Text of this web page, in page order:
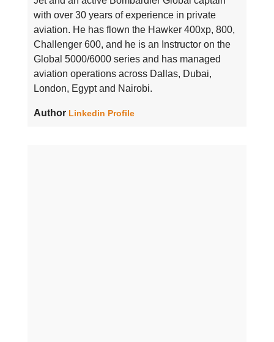
with over 30 years of experience in private
aviation. He has flown the Hawker 400xp, 800,
Challenger 600, and he is an Instructor on the
Global 5000/6000 series and has managed
aviation operations across Dallas, Dubai,
London, Egypt and Nairobi.
Author Linkedin Profile